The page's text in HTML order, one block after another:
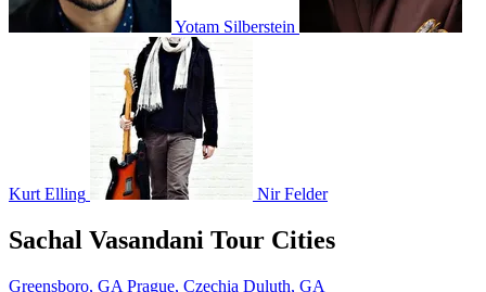
Yotam Silberstein
Kurt Elling Nir Felder
Sachal Vasandani Tour Cities
Greensboro, GA Prague, Czechia Duluth, GA